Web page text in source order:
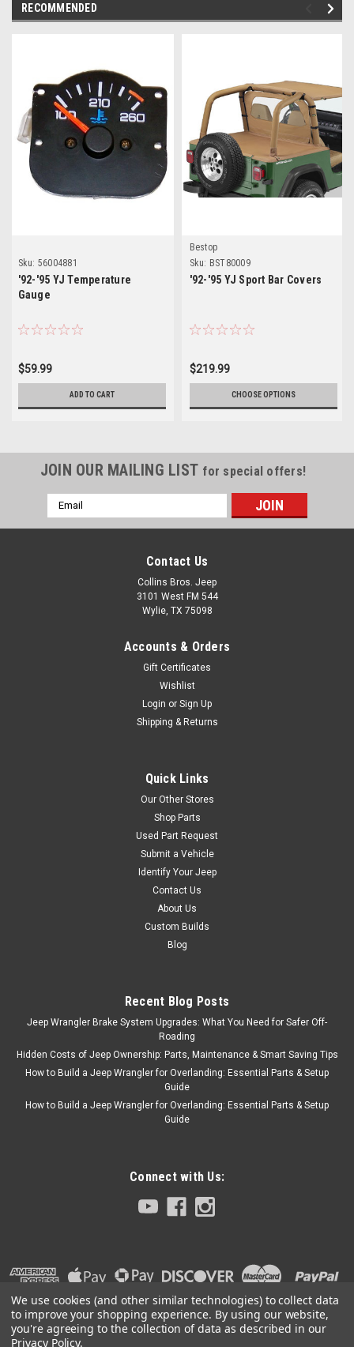
RECOMMENDED
Sku: 56004881
'92-'95 YJ Temperature
Gauge
$59.99
ADD TO CART
Bestop
Sku: BST80009
'92-'95 YJ Sport Bar Covers
$219.99
CHOOSE OPTIONS
JOIN OUR MAILING LIST for special offers!
Email
Address
Contact Us
Collins Bros. Jeep
3101 West FM 544
Wylie, TX 75098
Accounts & Orders
Gift Certificates
Wishlist
Login or Sign Up
Shipping & Returns
Quick Links
Our Other Stores
Shop Parts
Used Part Request
Submit a Vehicle
Identify Your Jeep
Contact Us
About Us
Custom Builds
Blog
Recent Blog Posts
Jeep Wrangler Brake System Upgrades: What You Need for Safer Off-
Roading
Hidden Costs of Jeep Ownership: Parts, Maintenance & Smart Saving Tips
How to Build a Jeep Wrangler for Overlanding: Essential Parts & Setup
Guide
How to Build a Jeep Wrangler for Overlanding: Essential Parts & Setup
Guide
Connect with Us:
We use cookies (and other similar technologies) to collect data
to improve your shopping experience. By using our website,
you're agreeing to the collection of data as described in our
Privacy Policy.